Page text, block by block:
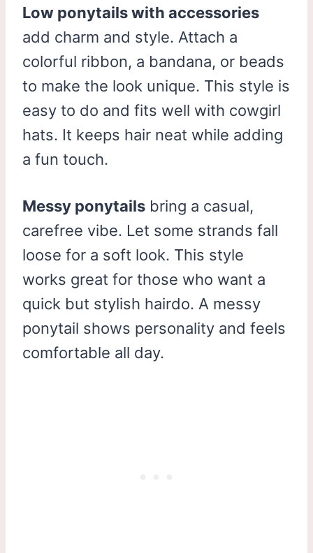
Low ponytails with accessories
add charm and style. Attach a
colorful ribbon, a bandana, or beads
to make the look unique. This style is
easy to do and fits well with cowgirl
hats. It keeps hair neat while adding
a fun touch.
Messy ponytails bring a casual,
carefree vibe. Let some strands fall
loose for a soft look. This style
works great for those who want a
quick but stylish hairdo. A messy
ponytail shows personality and feels
comfortable all day.